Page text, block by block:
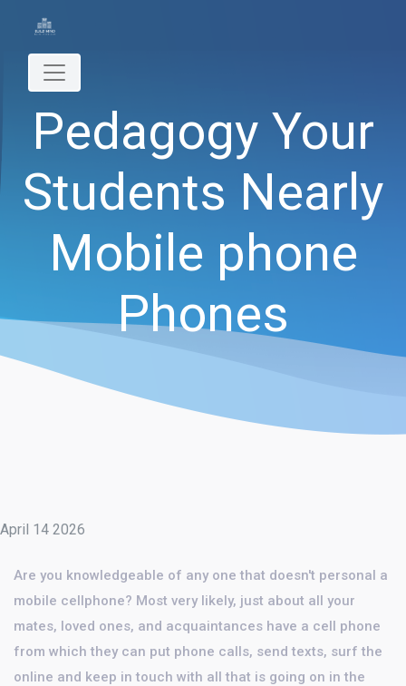
Pedagogy Your
Students Nearly
Mobile phone
Phones
April 14 2026
Are you knowledgeable of any one that doesn't personal a
mobile cellphone? Most very likely, just about all your
mates, loved ones, and acquaintances have a cell phone
from which they can put phone calls, send texts, surf the
online and keep in touch with all that is going on in the